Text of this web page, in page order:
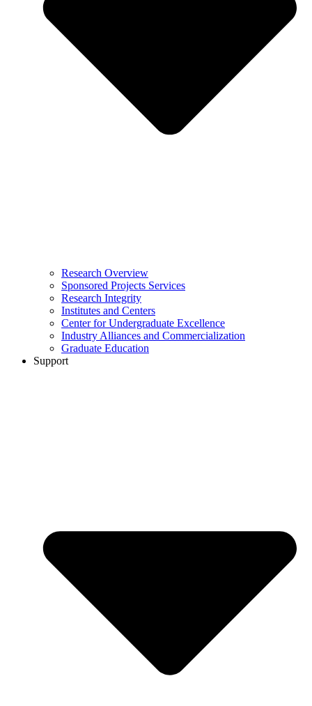
Research Overview
Sponsored Projects Services
Research Integrity
Institutes and Centers
Center for Undergraduate Excellence
Industry Alliances and Commercialization
Graduate Education
Support